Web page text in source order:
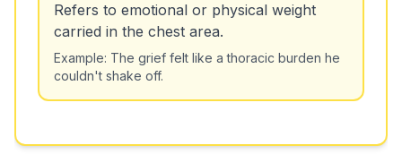
Refers to emotional or physical weight
carried in the chest area.
Example: The grief felt like a thoracic burden he
couldn't shake off.